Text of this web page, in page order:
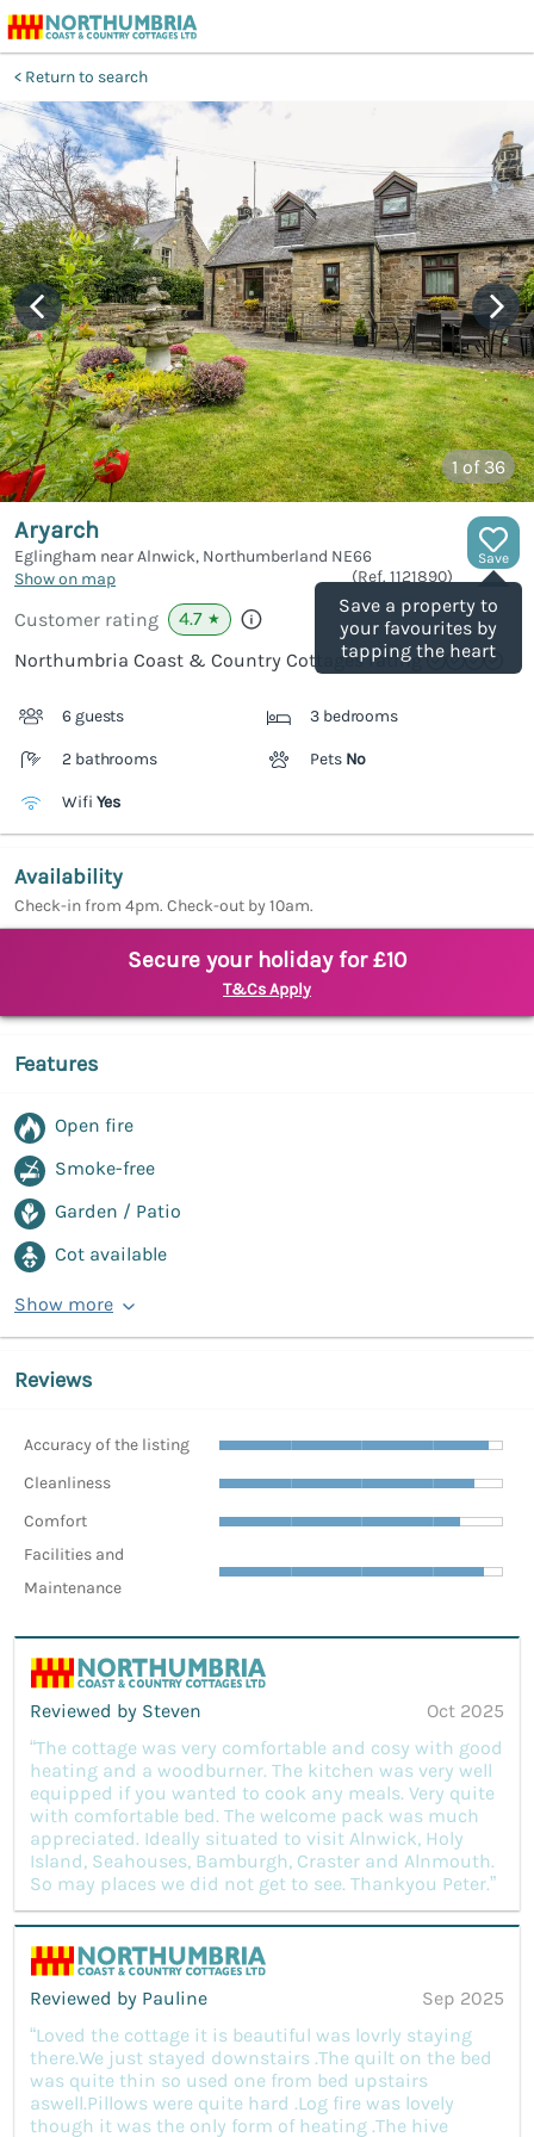
Return to search
1 of 36
Save
Save a property to
your favourites by
tapping the heart
Aryarch
Eglingham near Alnwick, Northumberland NE66
Show on map
(Ref. 1121890)
Customer rating 4.7 ★
Northumbria Coast & Country Cottages rating
6 guests 3 bedrooms
2 bathrooms Pets No
Wifi Yes
Availability
Check-in from 4pm. Check-out by 10am.
Secure your holiday for £10
T&Cs Apply
Features
Open fire
Smoke-free
Garden / Patio
Cot available
Show more
Reviews
Accuracy of the listing
Cleanliness
Comfort
Facilities and
Maintenance
Reviewed by Steven
Oct 2025
“The cottage was very comfortable and cosy with good
heating and a woodburner. The kitchen was very well
equipped if you wanted to cook any meals. Very quite
with comfortable bed. The welcome pack was much
appreciated. Ideally situated to visit Alnwick, Holy
Island, Seahouses, Bamburgh, Craster and Alnmouth.
So may places we did not get to see. Thankyou Peter.”
Reviewed by Pauline
Sep 2025
“Loved the cottage it is beautiful was lovrly staying
there.We just stayed downstairs .The quilt on the bed
was quite thin so used one from bed upstairs
aswell.Pillows were quite hard .Log fire was lovely
though it was the only form of heating .The hive